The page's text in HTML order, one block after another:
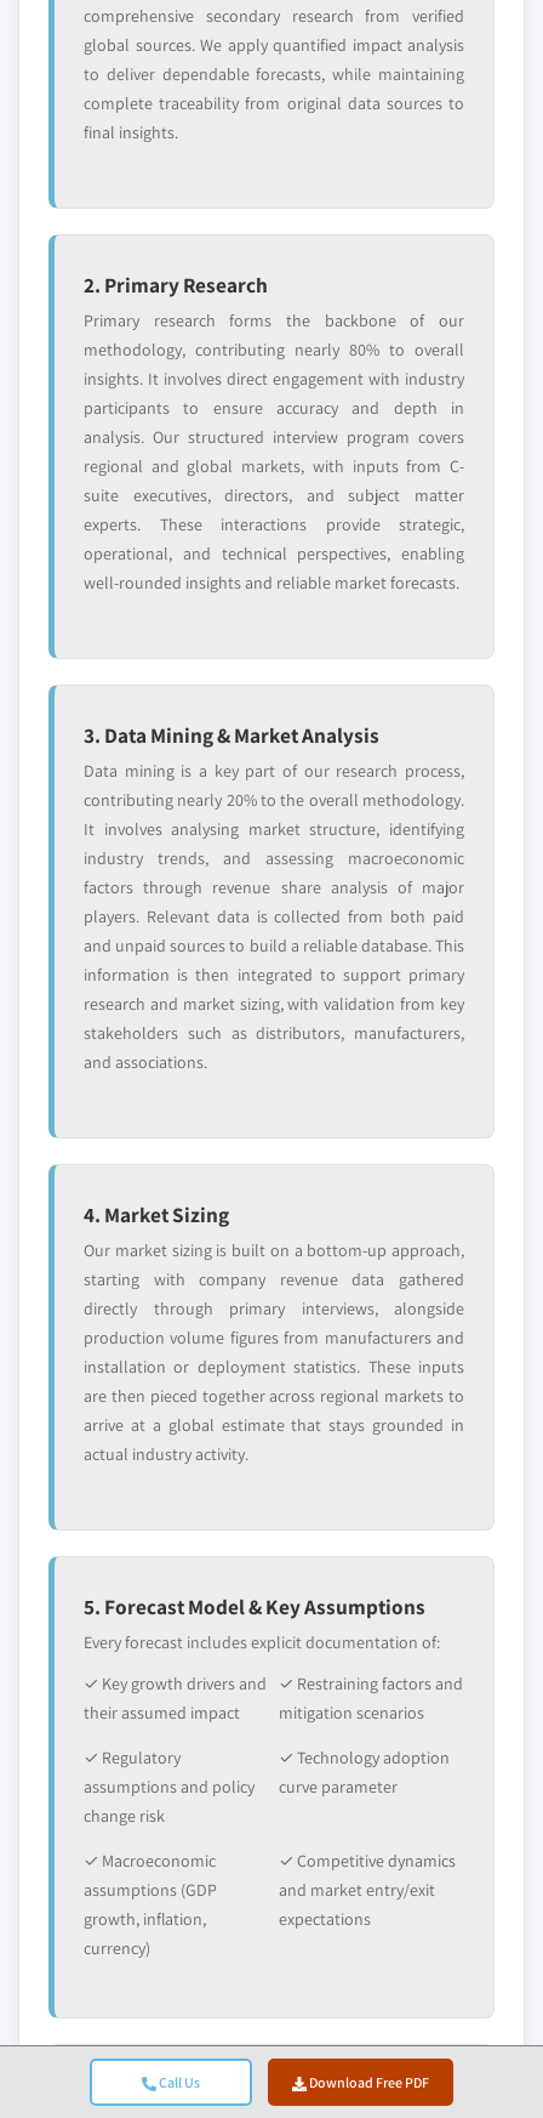
Call Us Download Free PDF
Free customization - up to 20% of report
value
Need specific data? Request customization
and get the insights tailored to your exact
Request Customization →
comprehensive secondary research from verified
global sources. We apply quantified impact analysis
to deliver dependable forecasts, while maintaining
complete traceability from original data sources to
final insights.
2. Primary Research
Primary research forms the backbone of our
methodology, contributing nearly 80% to overall
insights. It involves direct engagement with industry
participants to ensure accuracy and depth in
analysis. Our structured interview program covers
regional and global markets, with inputs from C-
suite executives, directors, and subject matter
experts. These interactions provide strategic,
operational, and technical perspectives, enabling
well-rounded insights and reliable market forecasts.
3. Data Mining & Market Analysis
Data mining is a key part of our research process,
contributing nearly 20% to the overall methodology.
It involves analysing market structure, identifying
industry trends, and assessing macroeconomic
factors through revenue share analysis of major
players. Relevant data is collected from both paid
and unpaid sources to build a reliable database. This
information is then integrated to support primary
research and market sizing, with validation from key
stakeholders such as distributors, manufacturers,
and associations.
4. Market Sizing
Our market sizing is built on a bottom-up approach,
starting with company revenue data gathered
directly through primary interviews, alongside
production volume figures from manufacturers and
installation or deployment statistics. These inputs
are then pieced together across regional markets to
arrive at a global estimate that stays grounded in
actual industry activity.
5. Forecast Model & Key Assumptions
Every forecast includes explicit documentation of:
✓ Key growth drivers and
their assumed impact
✓ Restraining factors and
mitigation scenarios
✓ Regulatory
assumptions and policy
change risk
✓ Technology adoption
curve parameter
✓ Macroeconomic
assumptions (GDP
growth, inflation,
currency)
✓ Competitive dynamics
and market entry/exit
expectations
6. Validation & Quality Assurance